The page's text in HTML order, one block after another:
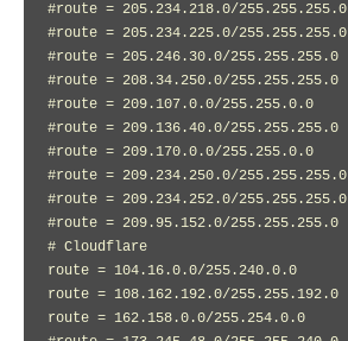
#route = 205.234.218.0/255.255.255.0
#route = 205.234.225.0/255.255.255.0
#route = 205.246.30.0/255.255.255.0
#route = 208.34.250.0/255.255.255.0
#route = 209.107.0.0/255.255.0.0
#route = 209.136.40.0/255.255.255.0
#route = 209.170.0.0/255.255.0.0
#route = 209.234.250.0/255.255.255.0
#route = 209.234.252.0/255.255.255.0
#route = 209.95.152.0/255.255.255.0
# Cloudflare
route = 104.16.0.0/255.240.0.0
route = 108.162.192.0/255.255.192.0
route = 162.158.0.0/255.254.0.0